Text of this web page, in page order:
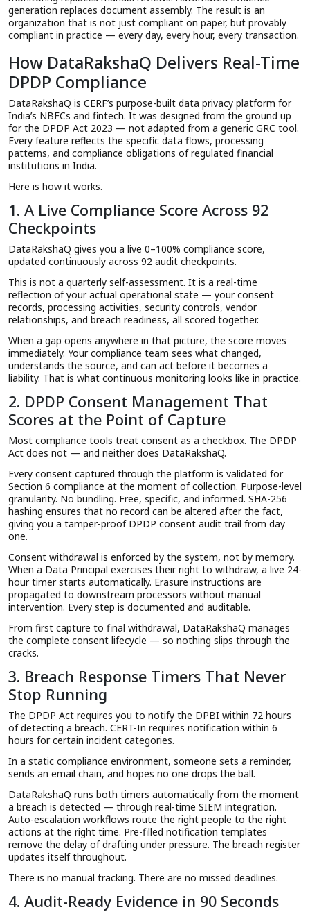
generation replaces document assembly. The result is an
organization that is not just compliant on paper, but provably
compliant in practice — every day, every hour, every transaction.
How DataRakshaQ Delivers Real-Time
DPDP Compliance
DataRakshaQ is CERF’s purpose-built data privacy platform for
India’s NBFCs and fintech. It was designed from the ground up
for the DPDP Act 2023 — not adapted from a generic GRC tool.
Every feature reflects the specific data flows, processing
patterns, and compliance obligations of regulated financial
institutions in India.
Here is how it works.
1. A Live Compliance Score Across 92
Checkpoints
DataRakshaQ gives you a live 0–100% compliance score,
updated continuously across 92 audit checkpoints.
This is not a quarterly self-assessment. It is a real-time
reflection of your actual operational state — your consent
records, processing activities, security controls, vendor
relationships, and breach readiness, all scored together.
When a gap opens anywhere in that picture, the score moves
immediately. Your compliance team sees what changed,
understands the source, and can act before it becomes a
liability. That is what continuous monitoring looks like in practice.
2. DPDP Consent Management That
Scores at the Point of Capture
Most compliance tools treat consent as a checkbox. The DPDP
Act does not — and neither does DataRakshaQ.
Every consent captured through the platform is validated for
Section 6 compliance at the moment of collection. Purpose-level
granularity. No bundling. Free, specific, and informed. SHA-256
hashing ensures that no record can be altered after the fact,
giving you a tamper-proof DPDP consent audit trail from day
one.
Consent withdrawal is enforced by the system, not by memory.
When a Data Principal exercises their right to withdraw, a live 24-
hour timer starts automatically. Erasure instructions are
propagated to downstream processors without manual
intervention. Every step is documented and auditable.
From first capture to final withdrawal, DataRakshaQ manages
the complete consent lifecycle — so nothing slips through the
cracks.
3. Breach Response Timers That Never
Stop Running
The DPDP Act requires you to notify the DPBI within 72 hours
of detecting a breach. CERT-In requires notification within 6
hours for certain incident categories.
In a static compliance environment, someone sets a reminder,
sends an email chain, and hopes no one drops the ball.
DataRakshaQ runs both timers automatically from the moment
a breach is detected — through real-time SIEM integration.
Auto-escalation workflows route the right people to the right
actions at the right time. Pre-filled notification templates
remove the delay of drafting under pressure. The breach register
updates itself throughout.
There is no manual tracking. There are no missed deadlines.
4. Audit-Ready Evidence in 90 Seconds